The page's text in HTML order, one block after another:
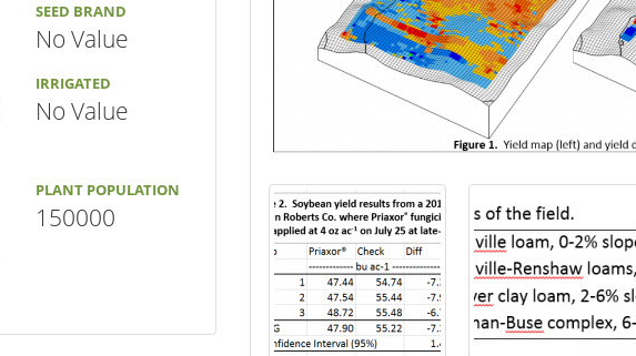
SEED BRAND
No Value
IRRIGATED
No Value
PLANT POPULATION
150000